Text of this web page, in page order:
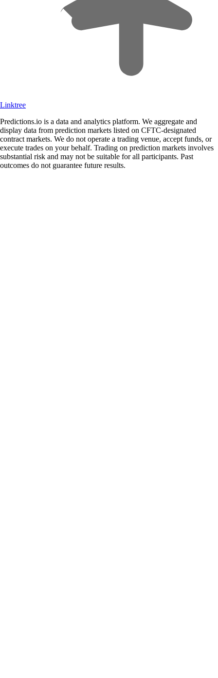
Linktree
Predictions.io is a data and analytics platform. We aggregate and
display data from prediction markets listed on CFTC-designated
contract markets. We do not operate a trading venue, accept funds, or
execute trades on your behalf. Trading on prediction markets involves
substantial risk and may not be suitable for all participants. Past
outcomes do not guarantee future results.